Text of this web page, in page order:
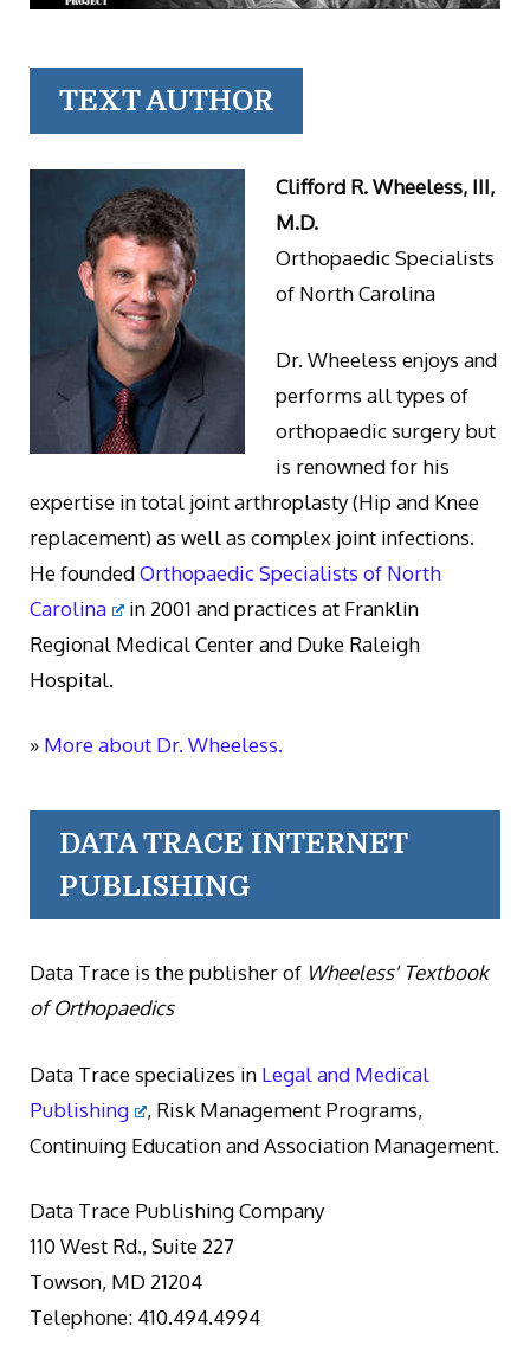
TEXT AUTHOR
Clifford R. Wheeless, III,
M.D.
Orthopaedic Specialists
of North Carolina
Dr. Wheeless enjoys and
performs all types of
orthopaedic surgery but
is renowned for his
expertise in total joint arthroplasty (Hip and Knee
replacement) as well as complex joint infections.
He foundedOrthopaedic Specialists of North
Carolina
in 2001 and practices at Franklin
Regional Medical Center and Duke Raleigh
Hospital.
» More about Dr. Wheeless.
DATA TRACE INTERNET
PUBLISHING
Data Trace is the publisher of Wheeless' Textbook
of Orthopaedics
Data Trace specializes in Legal and Medical
Publishing
, Risk Management Programs,
Continuing Education and Association Management.
Data Trace Publishing Company
110 West Rd., Suite 227
Towson, MD 21204
Telephone: 410.494.4994